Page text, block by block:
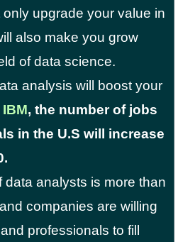
upgrade your value in
also make you grow
of data science.
analysis will boost your
IBM, the number of jobs
in the U.S will increase
data analysts is more than
companies are willing
professionals to fill